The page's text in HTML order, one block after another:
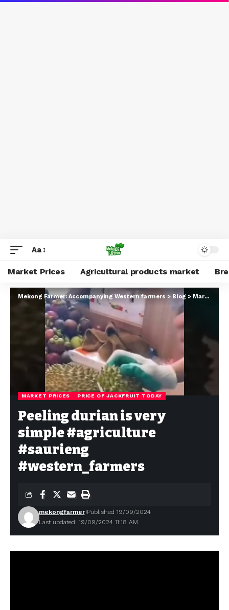
Aa
Market Prices Agricultural products market
Mekong Farmer: Accompanying Western farmers > Blog > Market Prices
MARKET PRICES PRICE OF JACKFRUIT TODAY
Peeling durian is very
simple #agriculture
#saurieng
#western_farmers
Last updated: 19/09/2024 11:18 AM
mekongfarmer Published 19/09/2024